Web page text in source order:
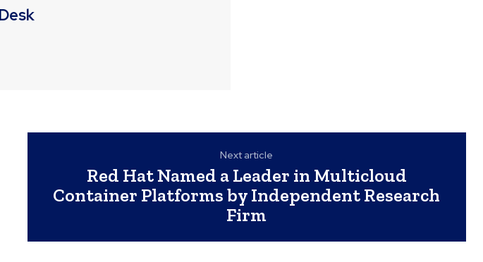
Next article
Red Hat Named a Leader in Multicloud
Container Platforms by Independent Research
Firm